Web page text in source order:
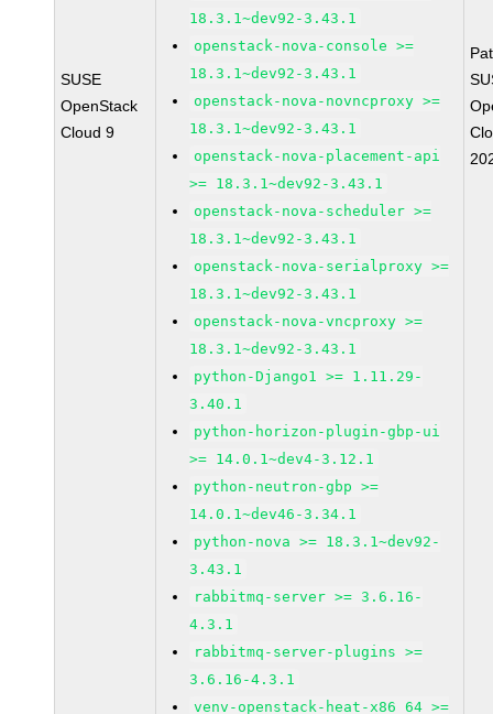
SUSE
OpenStack
Cloud 9
18.3.1~dev92-3.43.1
openstack-nova-console >=
18.3.1~dev92-3.43.1
openstack-nova-novncproxy >=
18.3.1~dev92-3.43.1
openstack-nova-placement-api
>= 18.3.1~dev92-3.43.1
openstack-nova-scheduler >=
18.3.1~dev92-3.43.1
openstack-nova-serialproxy >=
18.3.1~dev92-3.43.1
openstack-nova-vncproxy >=
18.3.1~dev92-3.43.1
python-Django1 >= 1.11.29-
3.40.1
python-horizon-plugin-gbp-ui
>= 14.0.1~dev4-3.12.1
python-neutron-gbp >=
14.0.1~dev46-3.34.1
python-nova >= 18.3.1~dev92-
3.43.1
rabbitmq-server >= 3.6.16-
4.3.1
rabbitmq-server-plugins >=
3.6.16-4.3.1
venv-openstack-heat-x86_64 >=